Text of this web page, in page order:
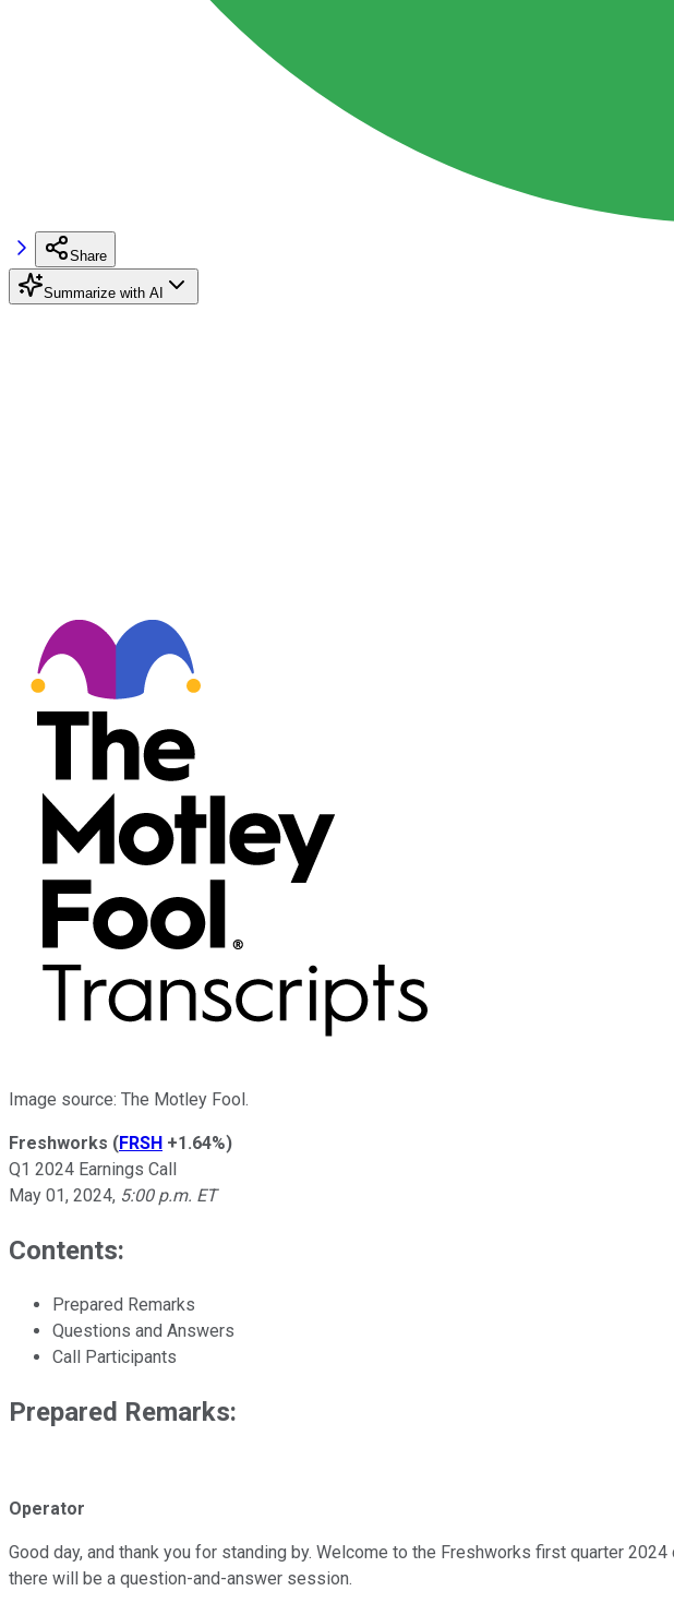
Share
Summarize with AI
Image source: The Motley Fool.
Freshworks (FRSH +1.64%)
Q1 2024 Earnings Call
May 01, 2024, 5:00 p.m. ET
Contents:
Prepared Remarks
Questions and Answers
Call Participants
Prepared Remarks:
Operator
Good day, and thank you for standing by. Welcome to the Freshworks first quarter
there will be a question-and-answer session.